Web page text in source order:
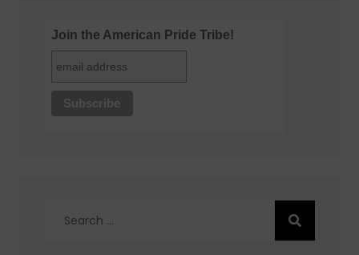
Join the American Pride Tribe!